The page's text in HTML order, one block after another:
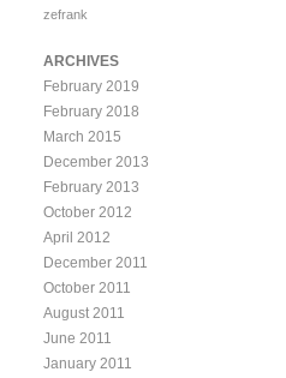
zefrank
ARCHIVES
February 2019
February 2018
March 2015
December 2013
February 2013
October 2012
April 2012
December 2011
October 2011
August 2011
June 2011
January 2011